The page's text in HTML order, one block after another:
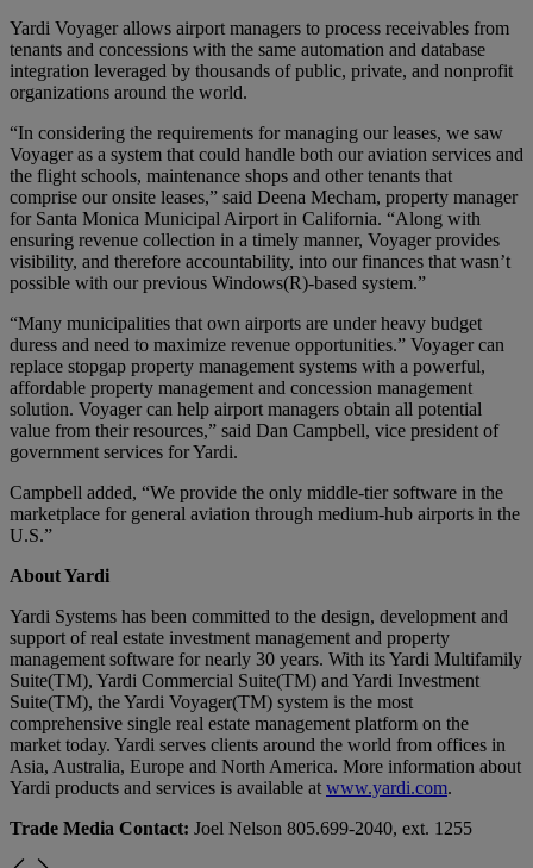
Yardi Voyager allows airport managers to process receivables from
tenants and concessions with the same automation and database
integration leveraged by thousands of public, private, and nonprofit
organizations around the world.
“In considering the requirements for managing our leases, we saw
Voyager as a system that could handle both our aviation services and
the flight schools, maintenance shops and other tenants that
comprise our onsite leases,” said Deena Mecham, property manager
for Santa Monica Municipal Airport in California. “Along with
ensuring revenue collection in a timely manner, Voyager provides
visibility, and therefore accountability, into our finances that wasn’t
possible with our previous Windows(R)-based system.”
“Many municipalities that own airports are under heavy budget
duress and need to maximize revenue opportunities.” Voyager can
replace stopgap property management systems with a powerful,
affordable property management and concession management
solution. Voyager can help airport managers obtain all potential
value from their resources,” said Dan Campbell, vice president of
government services for Yardi.
Campbell added, “We provide the only middle-tier software in the
marketplace for general aviation through medium-hub airports in the
U.S.”
About Yardi
Yardi Systems has been committed to the design, development and
support of real estate investment management and property
management software for nearly 30 years. With its Yardi Multifamily
Suite(TM), Yardi Commercial Suite(TM) and Yardi Investment
Suite(TM), the Yardi Voyager(TM) system is the most
comprehensive single real estate management platform on the
market today. Yardi serves clients around the world from offices in
Asia, Australia, Europe and North America. More information about
Yardi products and services is available at www.yardi.com.
Trade Media Contact: Joel Nelson 805.699-2040, ext. 1255